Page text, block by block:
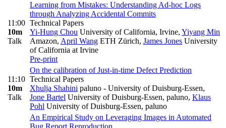
11:00
10m
Talk
Learning from Mistakes: Understanding Ad-hoc Logs
through Analyzing Accidental Commits
Technical Papers
Yi-Hung Chou University of California, Irvine, Yiyang Min
Amazon, April Wang ETH Zürich, James Jones University
of California at Irvine
Pre-print
11:10
10m
Talk
On the calibration of Just-in-time Defect Prediction
Technical Papers
Xhulja Shahini paluno - University of Duisburg-Essen,
Jone Bartel University of Duisburg-Essen, paluno, Klaus
Pohl University of Duisburg-Essen, paluno
An Empirical Study on Leveraging Images in Automated